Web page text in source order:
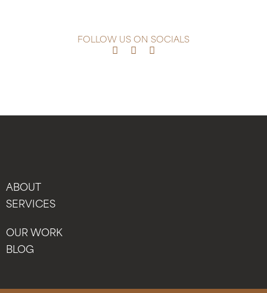
FOLLOW US ON SOCIALS
ABOUT
SERVICES
OUR WORK
BLOG